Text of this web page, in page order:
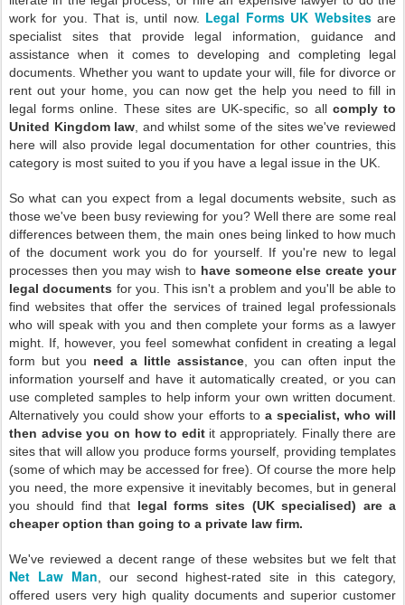
work for you. That is, until now. Legal Forms UK Websites are
specialist sites that provide legal information, guidance and
assistance when it comes to developing and completing legal
documents. Whether you want to update your will, file for divorce or
rent out your home, you can now get the help you need to fill in
legal forms online. These sites are UK-specific, so all comply to
United Kingdom law , and whilst some of the sites we've reviewed
here will also provide legal documentation for other countries, this
category is most suited to you if you have a legal issue in the UK.
So what can you expect from a legal documents website, such as
those we've been busy reviewing for you? Well there are some real
differences between them, the main ones being linked to how much
of the document work you do for yourself. If you're new to legal
processes then you may wish to have someone else create your
legal documents for you. This isn't a problem and you'll be able to
find websites that offer the services of trained legal professionals
who will speak with you and then complete your forms as a lawyer
might. If, however, you feel somewhat confident in creating a legal
form but you need a little assistance , you can often input the
information yourself and have it automatically created, or you can
use completed samples to help inform your own written document.
Alternatively you could show your efforts to a specialist, who will
then advise you on how to edit it appropriately. Finally there are
sites that will allow you produce forms yourself, providing templates
(some of which may be accessed for free). Of course the more help
you need, the more expensive it inevitably becomes, but in general
you should find that legal forms sites (UK specialised) are a
cheaper option than going to a private law firm.
We've reviewed a decent range of these websites but we felt that
Net Law Man , our second highest-rated site in this category,
offered users very high quality documents and superior customer